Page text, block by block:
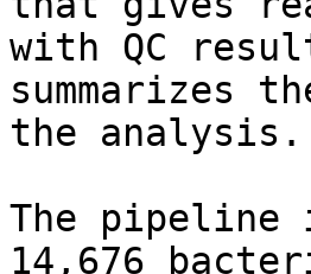
with QC
summarizes
the analysis.
The pipeline
14,676